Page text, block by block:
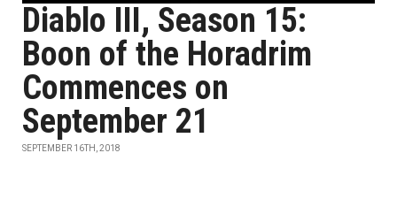
Diablo III, Season 15:
Boon of the Horadrim
Commences on
September 21
SEPTEMBER 16TH, 2018